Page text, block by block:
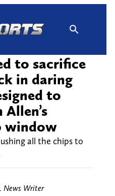
to sacrifice
in daring
to
window
all the chips to
News Writer